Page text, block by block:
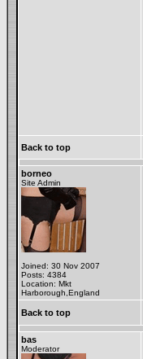
Back to top
borneo
Site Admin
Joined: 30 Nov 2007
Posts: 4384
Location: Mkt
Harborough,England
Back to top
bas
Moderator